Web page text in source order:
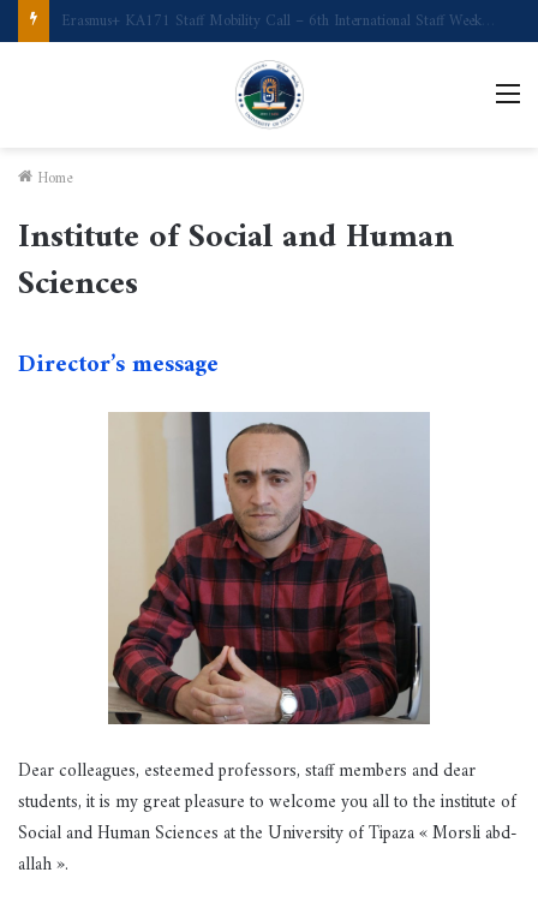
Call for Applications Erasmus+ Program–Student Mobility (University of Powiślańska -Poland)
Home
Institute of Social and Human
Sciences
Director’s message
Dear colleagues, esteemed professors, staff members and dear
students, it is my great pleasure to welcome you all to the institute of
Social and Human Sciences at the University of Tipaza « Morsli abd-
allah ».